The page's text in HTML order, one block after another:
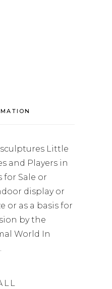
Little
and Players in
for Sale or
display or
or as a basis for
by the
World In